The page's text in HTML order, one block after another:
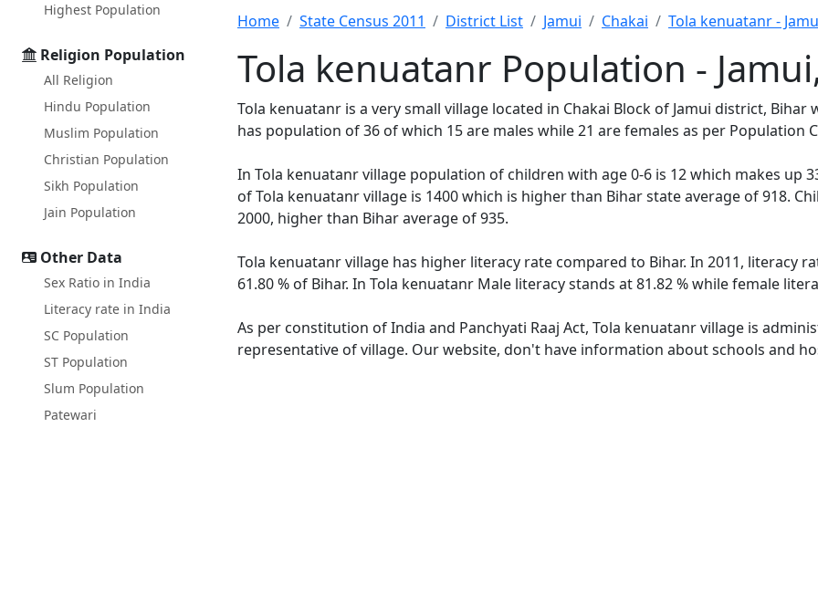
Highest Population
Religion Population
All Religion
Hindu Population
Muslim Population
Christian Population
Sikh Population
Jain Population
Other Data
Sex Ratio in India
Literacy rate in India
SC Population
ST Population
Slum Population
Patewari
Home State Census 2011 District List Jamui Chakai Tola kenuatanr -
Tola kenuatanr Population -
Tola kenuatanr is a very small village located in Chakai Block of Jamui district,
has population of 36 of which 15 are males while 21 are females as per Population
In Tola kenuatanr village population of children with age 0-6 is 12 which makes up
of Tola kenuatanr village is 1400 which is higher than Bihar state average of 918.
2000, higher than Bihar average of 935.
Tola kenuatanr village has higher literacy rate compared to Bihar. In 2011, literacy
61.80 % of Bihar. In Tola kenuatanr Male literacy stands at 81.82 % while female
As per constitution of India and Panchyati Raaj Act, Tola kenuatanr village is
representative of village. Our website, don't have information about schools and